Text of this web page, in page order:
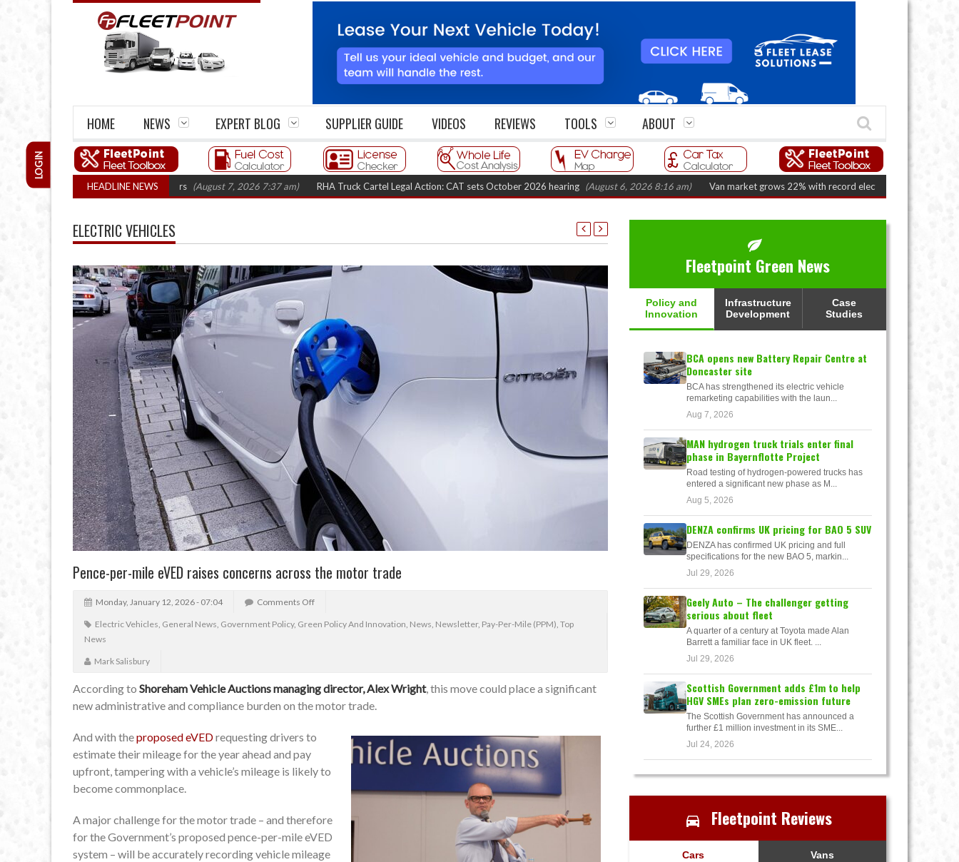
HOME NEWS EXPERT BLOG SUPPLIER GUIDE VIDEOS REVIEWS TOOLS ABOUT
LOGIN
HEADLINE NEWS
closures top 1,300 in three years (August 7, 2026 7:37 am) RHA Truck Cartel Legal Action: CAT sets October 2026 hearing (August 6, 2026 8:16 am) Van market grows 22% with record electric LCV registrations
ELECTRIC VEHICLES
Pence-per-mile eVED raises concerns across the motor trade
Monday, January 12, 2026 - 07:04 Comments Off
Electric Vehicles, General News, Government Policy, Green Policy And Innovation, News, Newsletter, Pay-Per-Mile (PPM), Top
News
Mark Salisbury
According to Shoreham Vehicle Auctions managing director, Alex Wright, this move could place a significant
new administrative and compliance burden on the motor trade.
And with theproposed eVEDrequesting drivers to
estimate their mileage for the year ahead and pay
upfront, tampering with a vehicle’s mileage is likely to
become commonplace.
A major challenge for the motor trade – and therefore
for the Government’s proposed pence-per-mile eVED
system – will be accurately recording vehicle mileage
Fleetpoint Green News
Policy and
Innovation
Infrastructure
Development
Case
Studies
BCA opens new Battery Repair Centre at
Doncaster site
BCA has strengthened its electric vehicle
remarketing capabilities with the laun...
Aug 7, 2026
MAN hydrogen truck trials enter final
phase in Bayernflotte Project
Road testing of hydrogen-powered trucks has
entered a significant new phase as M...
Aug 5, 2026
DENZA confirms UK pricing for BAO 5 SUV
DENZA has confirmed UK pricing and full
specifications for the new BAO 5, markin...
Jul 29, 2026
Geely Auto – The challenger getting
serious about fleet
A quarter of a century at Toyota made Alan
Barrett a familiar face in UK fleet. ...
Jul 29, 2026
Scottish Government adds £1m to help
HGV SMEs plan zero-emission future
The Scottish Government has announced a
further £1 million investment in its SME...
Jul 24, 2026
Fleetpoint Reviews
Cars Vans